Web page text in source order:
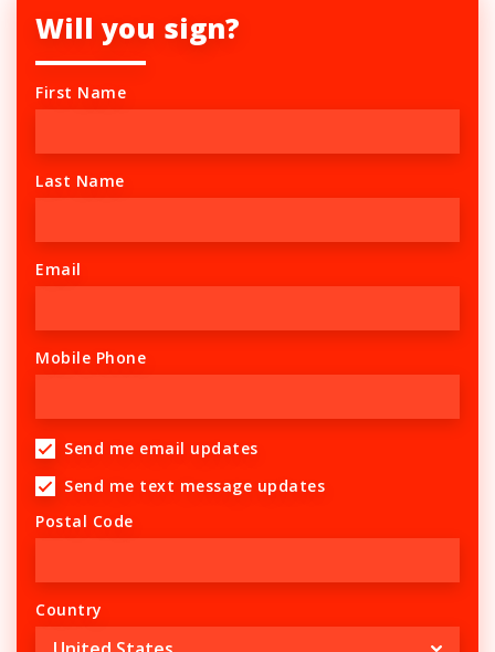
Will you sign?
First Name
Last Name
Email
Mobile Phone
Send me email updates
Send me text message updates
Postal Code
Country